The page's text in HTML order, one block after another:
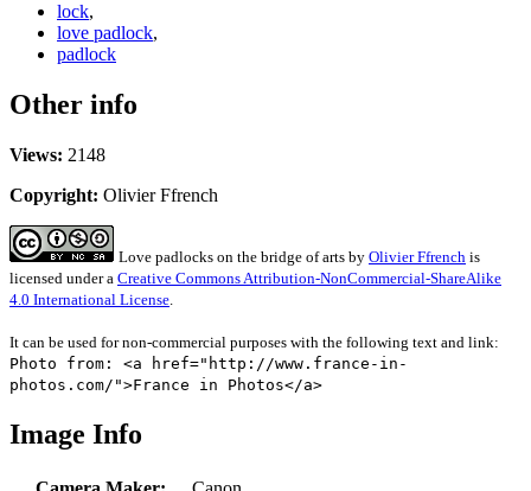
lock,
love padlock,
padlock
Other info
Views: 2148
Copyright: Olivier Ffrench
Love padlocks on the bridge of arts by Olivier Ffrench is
licensed under a Creative Commons Attribution-NonCommercial-ShareAlike
4.0 International License.
It can be used for non-commercial purposes with the following text and link:
Photo from: <a href="http://www.france-in-
photos.com/">France in Photos</a>
Image Info